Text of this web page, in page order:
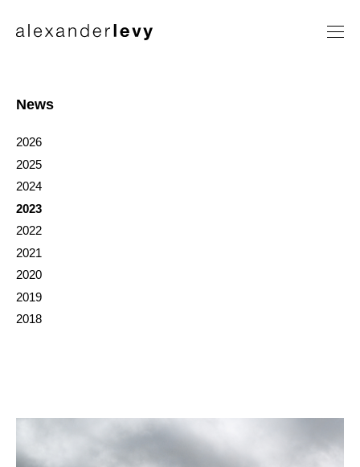
News
2026
2025
2024
2023
2022
2021
2020
2019
2018